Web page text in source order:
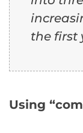
the first
Using